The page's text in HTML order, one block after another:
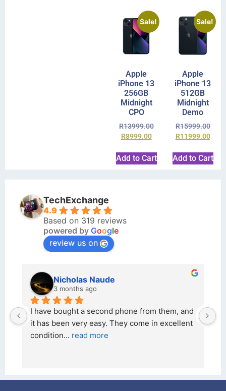
Sale!
Apple
iPhone 13
256GB
Midnight
CPO
R13999.00
R8999.00
Add to Cart
Sale!
Apple
iPhone 13
512GB
Midnight
Demo
R15999.00
R11999.00
Add to Cart
TechExchange
4.9
Based on 319 reviews
powered by Google
review us on
Nicholas Naude
3 months ago
I have bought a second phone from them, and
it has been very easy. They come in excellent
condition... read more